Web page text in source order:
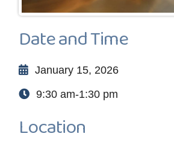
Date and Time
January 15, 2026
9:30 am-1:30 pm
Location